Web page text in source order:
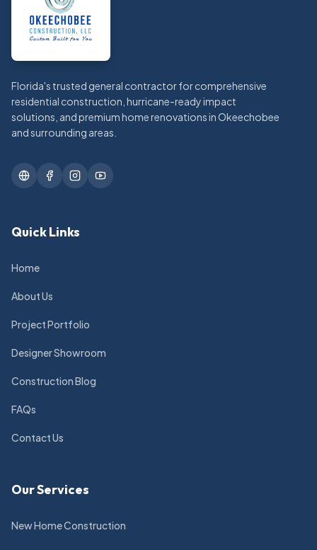
Florida's trusted general contractor for comprehensive
residential construction, hurricane-ready impact
solutions, and premium home renovations in Okeechobee
and surrounding areas.
Quick Links
Home
About Us
Project Portfolio
Designer Showroom
Construction Blog
FAQs
Contact Us
Our Services
New Home Construction